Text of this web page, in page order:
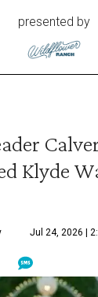
presented by
Klyde
Jul 24, 2026 |